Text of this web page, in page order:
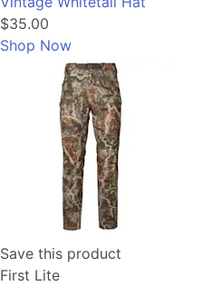
$35.00
Shop Now
Save this product
First Lite